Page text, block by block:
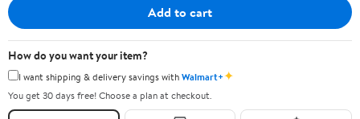
Add to cart
How do you want your item?
I want shipping & delivery savings withWalmart+✦
You get 30 days free! Choose a plan at checkout.